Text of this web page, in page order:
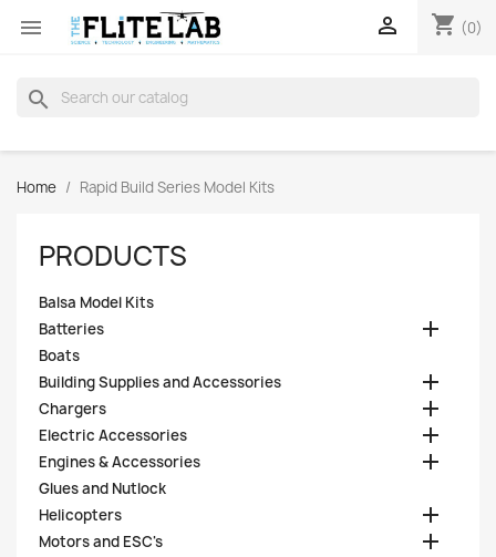
 shopping_cart (0)

search
Home Rapid Build Series Model Kits
PRODUCTS
Balsa Model Kits
Batteries

Boats
Building Supplies and Accessories

Chargers 
Electric Accessories 
Engines & Accessories 
Glues and Nutlock
Helicopters

Motors and ESC's 